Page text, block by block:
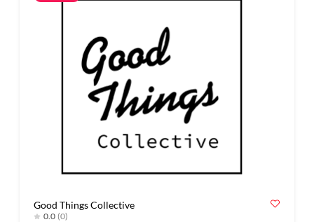
Good Things Collective
0.0 (0)